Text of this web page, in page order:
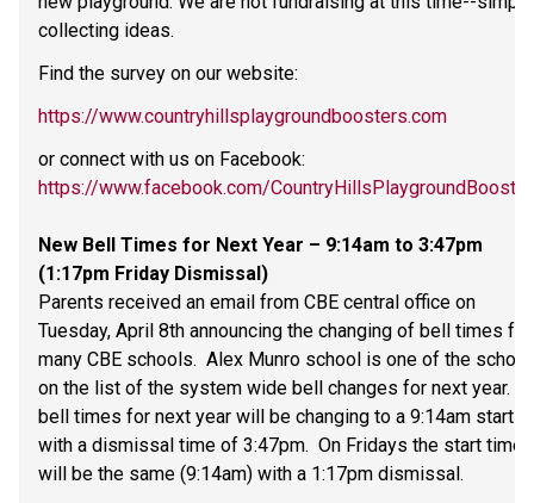
collecting ideas.
Find the survey on our website:
https://www.countryhillsplaygroundboosters.com
https://www.facebook.com/
New Bell Times for Next Year – 9:14am to 3:47pm
(1:17pm Friday Dismissal)
Parents received an email from CBE central office on
Tuesday, April 8th announcing the changing of bell times for
many CBE schools.  Alex Munro school is one of the
on the list of the system wide bell changes for next year.
bell times for next year will be changing to a 9:14am start
with a dismissal time of 3:47pm.  On Fridays the start time
will be the same (9:14am) with a 1:17pm dismissal.